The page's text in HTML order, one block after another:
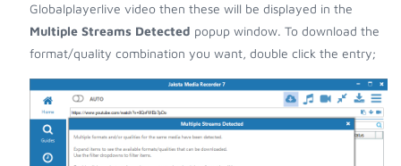
Globalplayerlive video then these will be displayed in the
Multiple Streams Detected popup window. To download the
format/quality combination you want, double click the entry;